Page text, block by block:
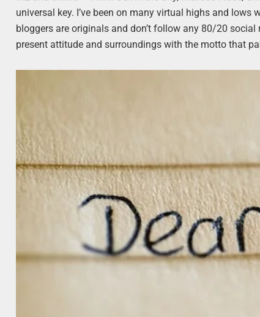
universal key. I’ve been on many virtual highs and
bloggers are originals and don’t follow any 80/20
present attitude and surroundings with the motto that